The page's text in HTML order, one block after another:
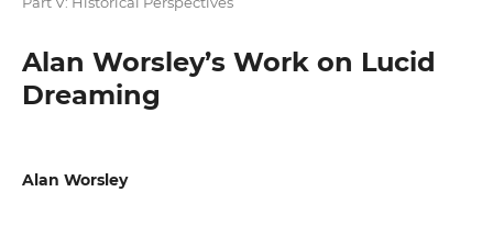
Alan Worsley’s Work on Lucid
Dreaming
Alan Worsley